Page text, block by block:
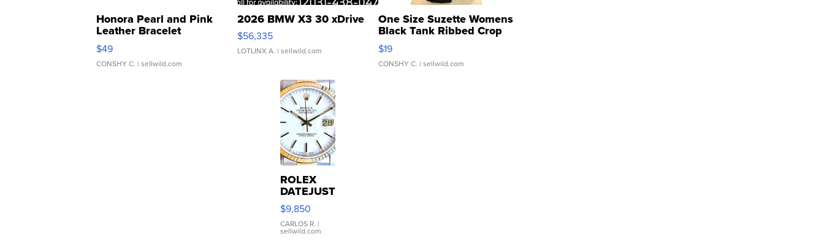
Honora Pearl and Pink
Leather Bracelet
Adjustable Buckle Clo...
$49
CONSHY C. | sellwild.com
2026 BMW X3 30 xDrive
$56,335
LOTLINX A. | sellwild.com
One Size Suzette Womens
Black Tank Ribbed Crop
Asymmetrical ...
$19
CONSHY C. | sellwild.com
ROLEX
DATEJUST
16233
WHITE
DIAL
FLUTED
$9,850
CARLOS R. |
sellwild.com